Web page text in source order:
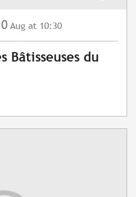
Aug at 10:30
Bâtisseuses du